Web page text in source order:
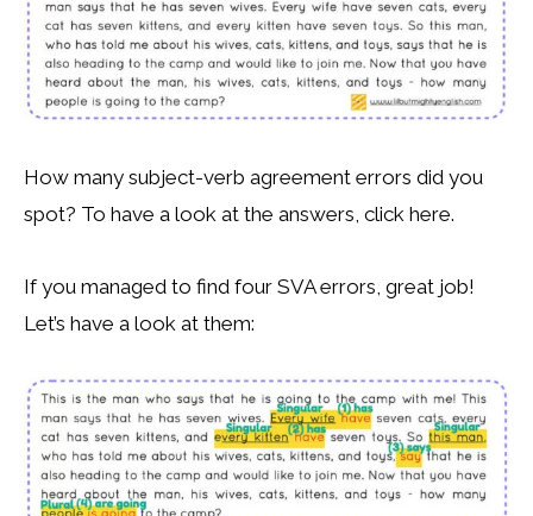
How many subject-verb agreement errors did you
spot? To have a look at the answers, click here.
If you managed to find four SVA errors, great job!
Let’s have a look at them: